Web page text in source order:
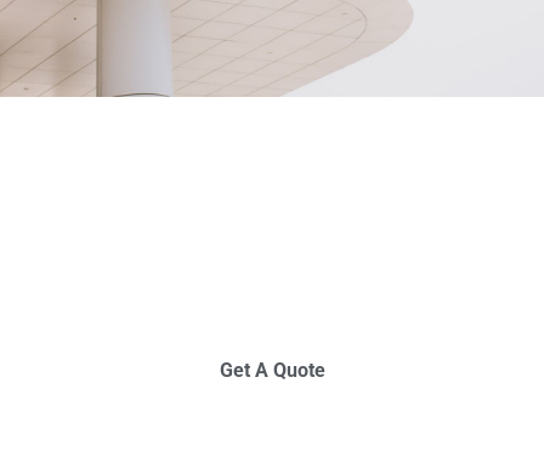
Get A Quote